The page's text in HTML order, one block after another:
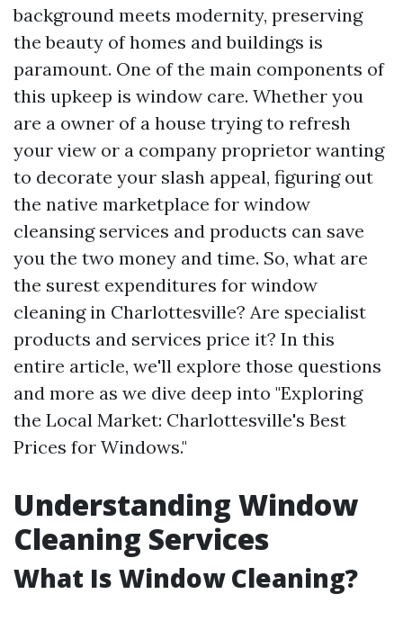
background meets modernity, preserving
the beauty of homes and buildings is
paramount. One of the main components of
this upkeep is window care. Whether you
are a owner of a house trying to refresh
your view or a company proprietor wanting
to decorate your slash appeal, figuring out
the native marketplace for window
cleansing services and products can save
you the two money and time. So, what are
the surest expenditures for window
cleaning in Charlottesville? Are specialist
products and services price it? In this
entire article, we'll explore those questions
and more as we dive deep into "Exploring
the Local Market: Charlottesville's Best
Prices for Windows."
Understanding Window
Cleaning Services
What Is Window Cleaning?